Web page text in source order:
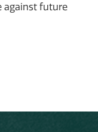
against future